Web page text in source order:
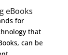
eBooks
for
that
can be